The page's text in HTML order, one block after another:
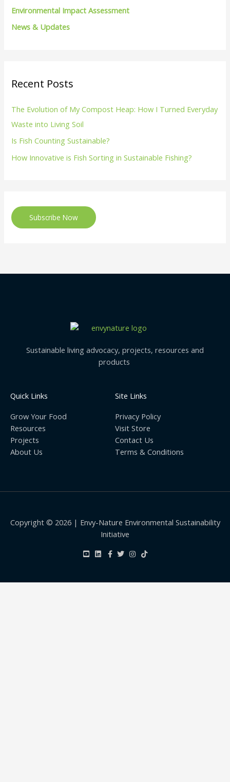
Environmental Impact Assessment
News & Updates
Recent Posts
The Evolution of My Compost Heap: How I Turned Everyday
Waste into Living Soil
Is Fish Counting Sustainable?
How Innovative is Fish Sorting in Sustainable Fishing?
Subscribe Now
Sustainable living advocacy, projects, resources and
products
Quick Links
Grow Your Food
Resources
Projects
About Us
Site Links
Privacy Policy
Visit Store
Contact Us
Terms & Conditions
Copyright © 2026 | Envy-Nature Environmental Sustainability
Initiative